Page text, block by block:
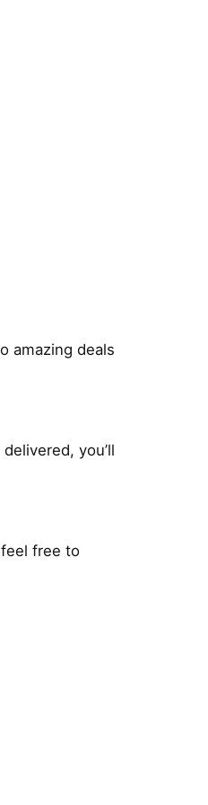
amazing deals
you’ll
free to